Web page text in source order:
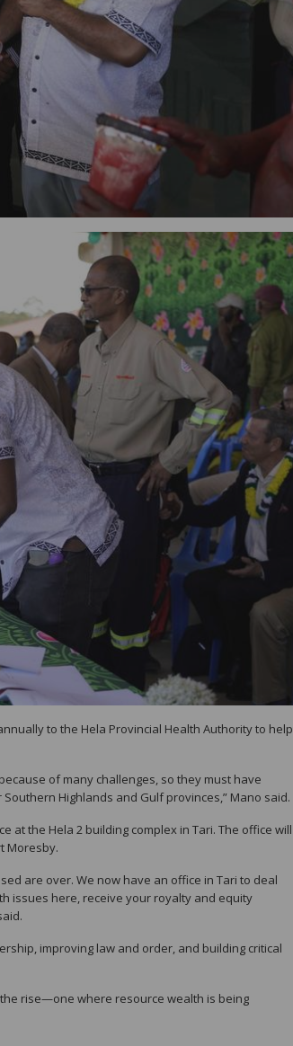
to the Hela Provincial Health Authority to help
of many challenges, so they must have
Highlands and Gulf provinces,” Mano said.
at the Hela 2 building complex in Tari. The office will
Moresby.
are over. We now have an office in Tari to deal
issues here, receive your royalty and equity
improving law and order, and building critical
rise—one where resource wealth is being